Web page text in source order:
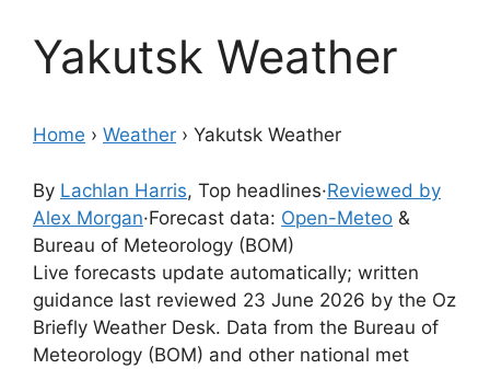
Yakutsk Weather
Home › Weather › Yakutsk Weather
By Lachlan Harris, Top headlines·Reviewed by
Alex Morgan·Forecast data: Open-Meteo &
Bureau of Meteorology (BOM)
Live forecasts update automatically; written
guidance last reviewed 23 June 2026 by the Oz
Briefly Weather Desk. Data from the Bureau of
Meteorology (BOM) and other national met